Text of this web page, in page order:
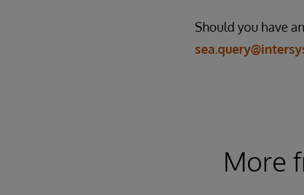
Should you have
More